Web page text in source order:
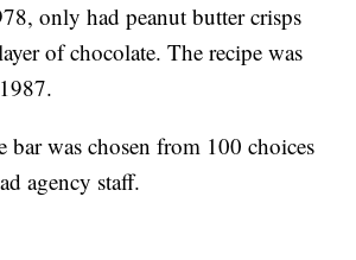
only had peanut butter crisps
of chocolate. The recipe was
bar was chosen from 100 choices
agency staff.